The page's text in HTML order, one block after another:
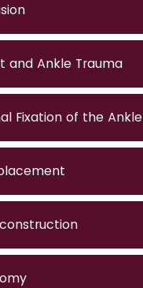
and Ankle Trauma
Fixation of the Ankle